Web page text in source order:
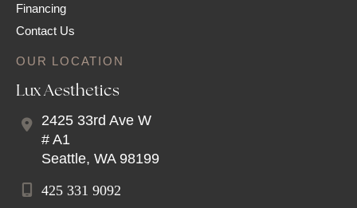
Financing
Contact Us
OUR LOCATION
Lux Aesthetics
2425 33rd Ave W
# A1
Seattle, WA 98199
425 331 9092